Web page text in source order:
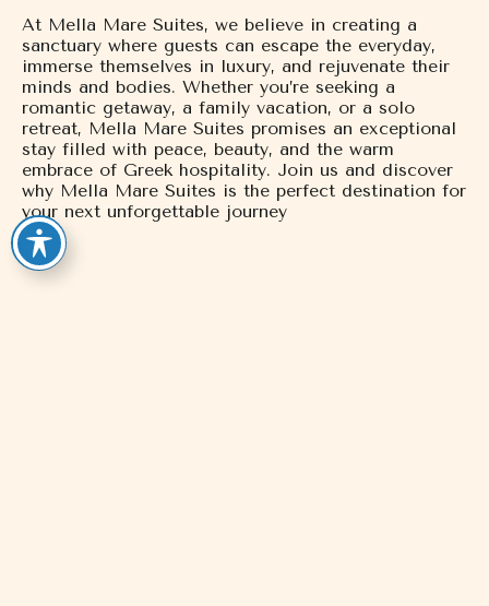
At Mella Mare Suites, we believe in creating a
sanctuary where guests can escape the everyday,
immerse themselves in luxury, and rejuvenate their
minds and bodies. Whether you’re seeking a
romantic getaway, a family vacation, or a solo
retreat, Mella Mare Suites promises an exceptional
stay filled with peace, beauty, and the warm
embrace of Greek hospitality. Join us and discover
why Mella Mare Suites is the perfect destination for
your next unforgettable journey